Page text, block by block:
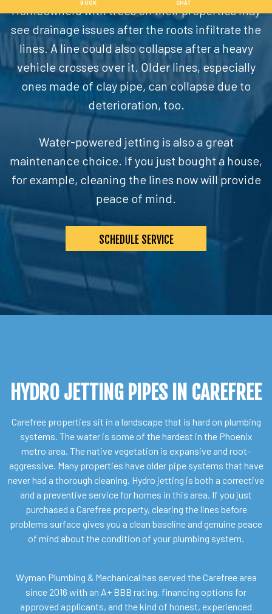
Homeowners with trees on their properties may
see drainage issues after the roots infiltrate the
lines. A line could also collapse after a heavy
vehicle crosses over it. Older lines, especially
ones made of clay pipe, can collapse due to
deterioration, too.
Water-powered jetting is also a great
maintenance choice. If you just bought a house,
for example, cleaning the lines now will provide
peace of mind.
SCHEDULE SERVICE
HYDRO JETTING PIPES IN CAREFREE
Carefree properties sit in a landscape that is hard on plumbing
systems. The water is some of the hardest in the Phoenix
metro area. The native vegetation is expansive and root-
aggressive. Many properties have older pipe systems that have
never had a thorough cleaning. Hydro jetting is both a corrective
and a preventive service for homes in this area. If you just
purchased a Carefree property, clearing the lines before
problems surface gives you a clean baseline and genuine peace
of mind about the condition of your plumbing system.
Wyman Plumbing & Mechanical has served the Carefree area
since 2016 with an A+ BBB rating, financing options for
approved applicants, and the kind of honest, experienced